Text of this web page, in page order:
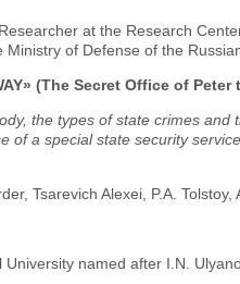
at the Research
of Defense of the
(The Secret Office of Peter
the types of state crimes and
a special state security
Tsarevich Alexei, P.A. Tolstoy,
named after I.N.